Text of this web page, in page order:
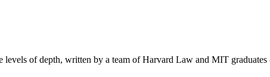
of depth, written by a team of Harvard Law and MIT graduates